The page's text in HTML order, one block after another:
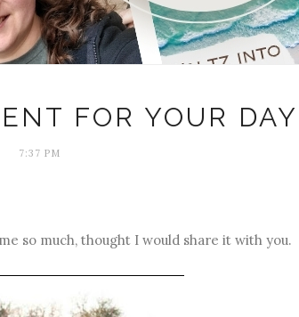
FOR YOUR DAY
7:37 PM
so much, thought I would share it with you.